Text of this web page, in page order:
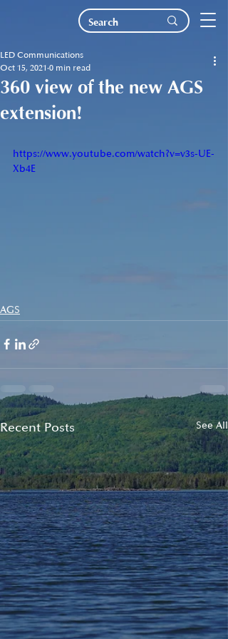
360 view of the new AGS
extension!
LED Communications
Oct 15, 2021 0 min read
https://www.youtube.com/watch?v=v3s-UE-
Xb4E
AGS
Recent Posts See All